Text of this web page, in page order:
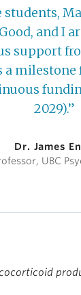
students,
and I
support
a
2029).”
Dr. James
UBC